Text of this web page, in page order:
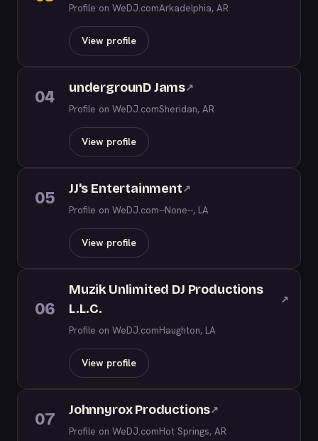
Profile on WeDJ.comArkadelphia, AR
View profile
04 undergrounD Jams↗
Profile on WeDJ.comSheridan, AR
View profile
05 JJ's Entertainment↗
Profile on WeDJ.com--None--, LA
View profile
06
Muzik Unlimited DJ Productions
L.L.C.
↗
Profile on WeDJ.comHaughton, LA
View profile
07 Johnnyrox Productions↗
Profile on WeDJ.comHot Springs, AR